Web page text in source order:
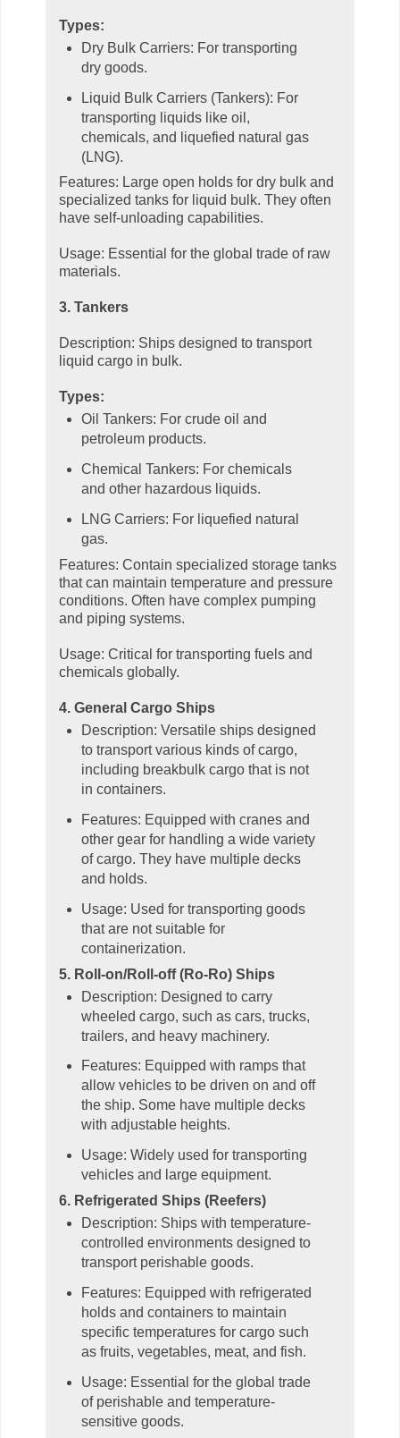
Types:
Dry Bulk Carriers: For transporting
dry goods.
Liquid Bulk Carriers (Tankers): For
transporting liquids like oil,
chemicals, and liquefied natural gas
(LNG).
Features: Large open holds for dry bulk and
specialized tanks for liquid bulk. They often
have self-unloading capabilities.
Usage: Essential for the global trade of raw
materials.
3. Tankers
Description: Ships designed to transport
liquid cargo in bulk.
Types:
Oil Tankers: For crude oil and
petroleum products.
Chemical Tankers: For chemicals
and other hazardous liquids.
LNG Carriers: For liquefied natural
gas.
Features: Contain specialized storage tanks
that can maintain temperature and pressure
conditions. Often have complex pumping
and piping systems.
Usage: Critical for transporting fuels and
chemicals globally.
4. General Cargo Ships
Description: Versatile ships designed
to transport various kinds of cargo,
including breakbulk cargo that is not
in containers.
Features: Equipped with cranes and
other gear for handling a wide variety
of cargo. They have multiple decks
and holds.
Usage: Used for transporting goods
that are not suitable for
containerization.
5. Roll-on/Roll-off (Ro-Ro) Ships
Description: Designed to carry
wheeled cargo, such as cars, trucks,
trailers, and heavy machinery.
Features: Equipped with ramps that
allow vehicles to be driven on and off
the ship. Some have multiple decks
with adjustable heights.
Usage: Widely used for transporting
vehicles and large equipment.
6. Refrigerated Ships (Reefers)
Description: Ships with temperature-
controlled environments designed to
transport perishable goods.
Features: Equipped with refrigerated
holds and containers to maintain
specific temperatures for cargo such
as fruits, vegetables, meat, and fish.
Usage: Essential for the global trade
of perishable and temperature-
sensitive goods.